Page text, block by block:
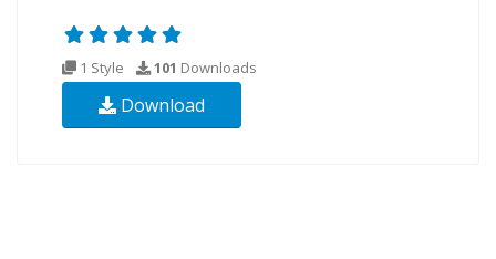
1 Style 101 Downloads
Download